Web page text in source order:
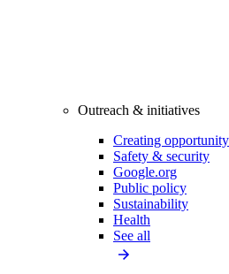
Outreach & initiatives
Creating opportunity
Safety & security
Google.org
Public policy
Sustainability
Health
See all